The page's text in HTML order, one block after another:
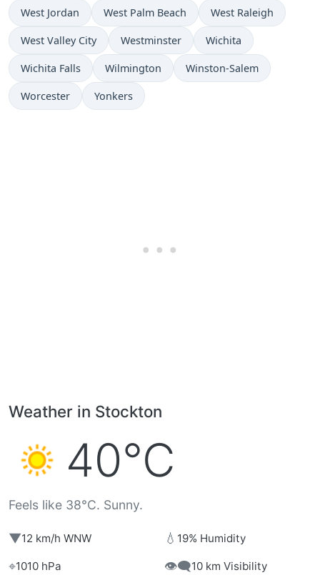
West Jordan West Palm Beach West Raleigh
West Valley City Westminster Wichita
Wichita Falls Wilmington Winston-Salem
Worcester Yonkers
Weather in Stockton
40°C
Feels like 38°C. Sunny.
▼12 km/h WNW 💧 19% Humidity
⌖1010 hPa 👁️‍🗨️10 km Visibility